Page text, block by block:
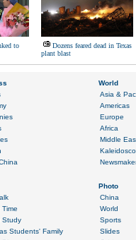
to
Dozens feared dead in Texas
plant blast